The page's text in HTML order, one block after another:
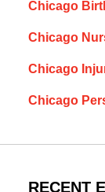
Chicago
Chicago
Chicago
Chicago
RECENT